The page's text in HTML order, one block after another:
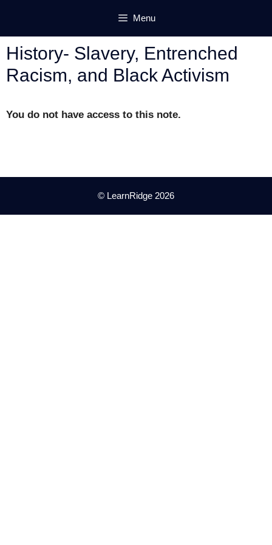
content
Menu
History- Slavery, Entrenched
Racism, and Black Activism
You do not have access to this note.
© LearnRidge 2026